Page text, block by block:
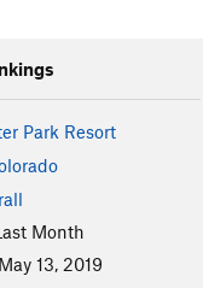
Park Resort
Month
13, 2019